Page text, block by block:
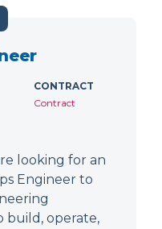
CONTRACT
Contract
looking for an
Engineer to
build, operate,